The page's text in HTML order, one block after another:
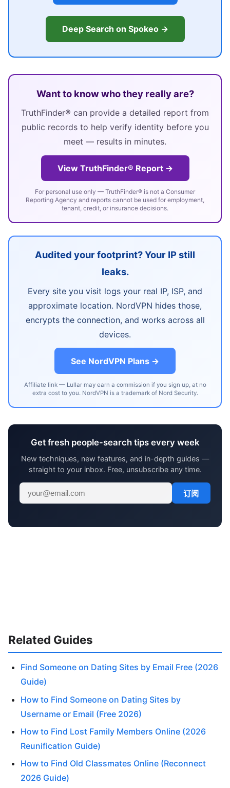
Deep Search on Spokeo →
Want to know who they really are?
TruthFinder® can provide a detailed report from
public records to help verify identity before you
meet — results in minutes.
View TruthFinder® Report →
For personal use only — TruthFinder® is not a Consumer
Reporting Agency and reports cannot be used for employment,
tenant, credit, or insurance decisions.
Audited your footprint? Your IP still
leaks.
Every site you visit logs your real IP, ISP, and
approximate location. NordVPN hides those,
encrypts the connection, and works across all
devices.
See NordVPN Plans →
Affiliate link — Lullar may earn a commission if you sign up, at no
extra cost to you. NordVPN is a trademark of Nord Security.
Get fresh people-search tips every week
New techniques, new features, and in-depth guides —
straight to your inbox. Free, unsubscribe any time.
订阅
Related Guides
Find Someone on Dating Sites by Email Free (2026
Guide)
How to Find Someone on Dating Sites by
Username or Email (Free 2026)
How to Find Lost Family Members Online (2026
Reunification Guide)
How to Find Old Classmates Online (Reconnect
2026 Guide)